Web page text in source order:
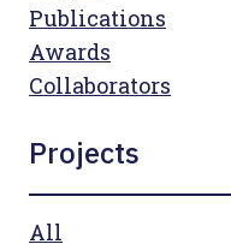
Publications
Awards
Collaborators
Projects
All